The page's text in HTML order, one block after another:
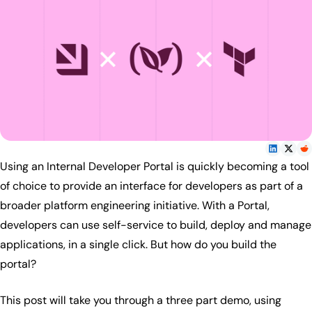
Using an Internal Developer Portal is quickly becoming a tool
of choice to provide an interface for developers as part of a
broader platform engineering initiative. With a Portal,
developers can use self-service to build, deploy and manage
applications, in a single click. But how do you build the
portal?
This post will take you through a three part demo, using